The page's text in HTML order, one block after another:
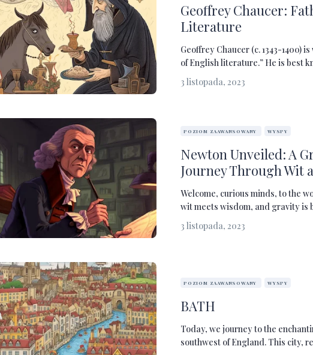
Geoffrey Chaucer:
Literature
Geoffrey Chaucer (c. 1343-1400)
of English literature.” He is best
3 listopada, 2023
POZIOM ZAAWANSOWANY WYSPY
Newton Unveiled: A
Journey Through Wit
Welcome, curious minds, to the
wit meets wisdom, and gravity is
3 listopada, 2023
POZIOM ZAAWANSOWANY WYSPY
BATH
Today, we journey to the
southwest of England. This city,